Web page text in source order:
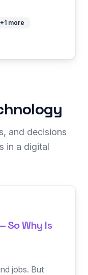
+1 more
and decisions
in a digital
So Why Is
jobs. But